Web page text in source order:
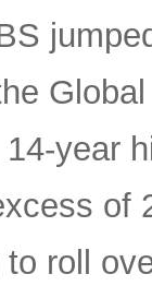
year
of
roll